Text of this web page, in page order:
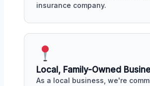
insurance company.
Local, Family-Owned
As a local business, we're